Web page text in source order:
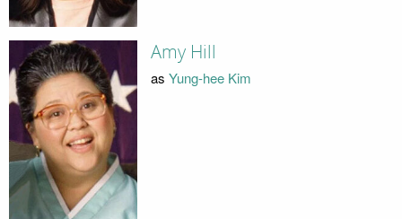
Amy Hill
as Yung-hee Kim